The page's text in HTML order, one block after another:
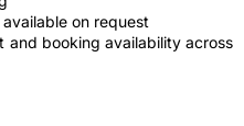
on request
and booking availability across